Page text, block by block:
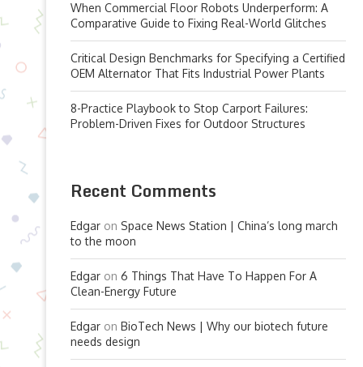
When Commercial Floor Robots Underperform: A
Comparative Guide to Fixing Real-World Glitches
Critical Design Benchmarks for Specifying a Certified
OEM Alternator That Fits Industrial Power Plants
8-Practice Playbook to Stop Carport Failures:
Problem-Driven Fixes for Outdoor Structures
Recent Comments
Edgar on Space News Station | China’s long march
to the moon
Edgar on 6 Things That Have To Happen For A
Clean-Energy Future
Edgar on BioTech News | Why our biotech future
needs design